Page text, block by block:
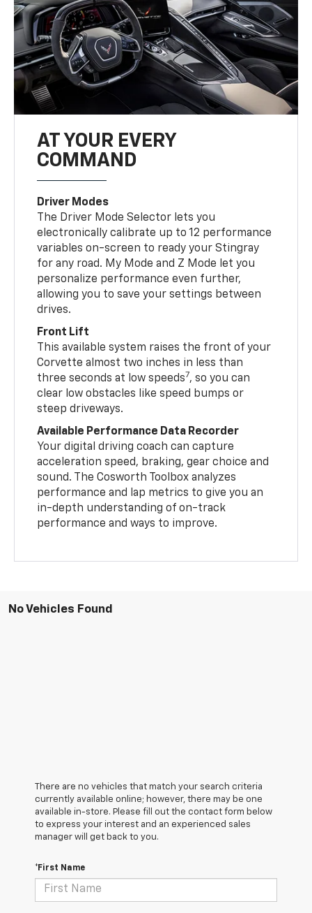
AT YOUR EVERY
COMMAND
Driver Modes
The Driver Mode Selector lets you
electronically calibrate up to 12 performance
variables on-screen to ready your Stingray
for any road. My Mode and Z Mode let you
personalize performance even further,
allowing you to save your settings between
drives.
Front Lift
This available system raises the front of your
Corvette almost two inches in less than
three seconds at low speeds7, so you can
clear low obstacles like speed bumps or
steep driveways.
Available Performance Data Recorder
Your digital driving coach can capture
acceleration speed, braking, gear choice and
sound. The Cosworth Toolbox analyzes
performance and lap metrics to give you an
in-depth understanding of on-track
performance and ways to improve.
No Vehicles Found
There are no vehicles that match your search criteria
currently available online; however, there may be one
available in-store. Please fill out the contact form below
to express your interest and an experienced sales
manager will get back to you.
*First Name